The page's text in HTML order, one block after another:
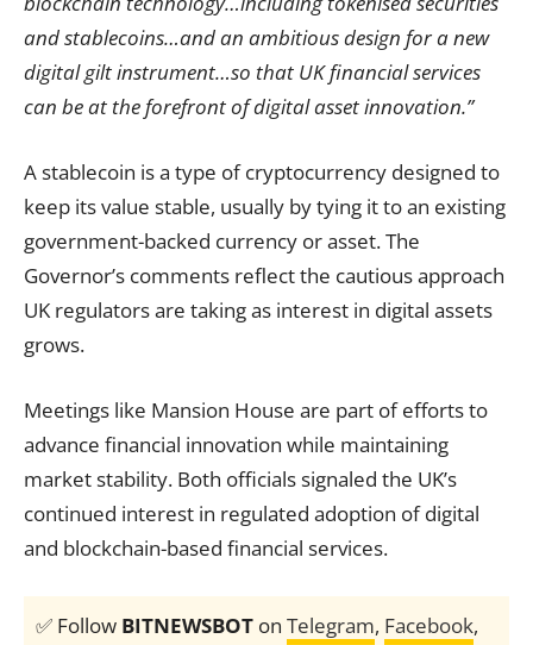
and stablecoins…and an ambitious design for a new
digital gilt instrument…so that UK financial services
can be at the forefront of digital asset innovation.”
A stablecoin is a type of cryptocurrency designed to
keep its value stable, usually by tying it to an existing
government-backed currency or asset. The
Governor’s comments reflect the cautious approach
UK regulators are taking as interest in digital assets
grows.
Meetings like Mansion House are part of efforts to
advance financial innovation while maintaining
market stability. Both officials signaled the UK’s
continued interest in regulated adoption of digital
and blockchain-based financial services.
✅ Follow BITNEWSBOT on Telegram, Facebook,